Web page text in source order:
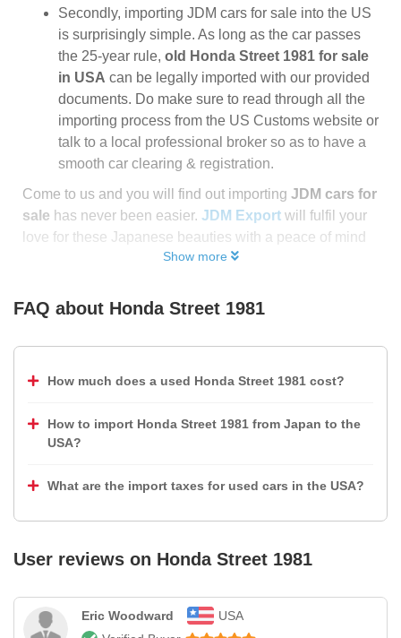
Secondly, importing JDM cars for sale into the US
is surprisingly simple. As long as the car passes
the 25-year rule, old Honda Street 1981 for sale
in USA can be legally imported with our provided
documents. Do make sure to read through all the
importing process from the US Customs website or
talk to a local professional broker so as to have a
smooth car clearing & registration.
Come to us and you will find out importing JDM cars for
sale has never been easier. JDM Export will fulfil your
love for these Japanese beauties with a peace of mind
Show more
FAQ about Honda Street 1981
How much does a used Honda Street 1981 cost?
How to import Honda Street 1981 from Japan to the
USA?
What are the import taxes for used cars in the USA?
User reviews on Honda Street 1981
Eric Woodward
USA